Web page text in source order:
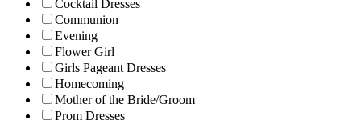
Cocktail Dresses
Communion
Evening
Flower Girl
Girls Pageant Dresses
Homecoming
Mother of the Bride/Groom
Prom Dresses